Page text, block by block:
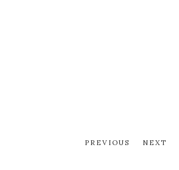
PREVIOUS NEXT